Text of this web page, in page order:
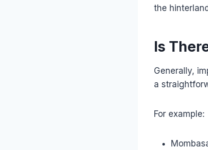
the
Is
Generally,
a
For example: